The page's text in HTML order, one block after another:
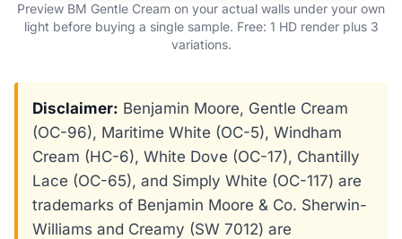
Preview BM Gentle Cream on your actual walls under your own
light before buying a single sample. Free: 1 HD render plus 3
variations.
Disclaimer: Benjamin Moore, Gentle Cream
(OC-96), Maritime White (OC-5), Windham
Cream (HC-6), White Dove (OC-17), Chantilly
Lace (OC-65), and Simply White (OC-117) are
trademarks of Benjamin Moore & Co. Sherwin-
Williams and Creamy (SW 7012) are